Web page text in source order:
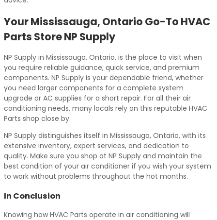
Your Mississauga, Ontario Go-To HVAC
Parts Store NP Supply
NP Supply in Mississauga, Ontario, is the place to visit when
you require reliable guidance, quick service, and premium
components. NP Supply is your dependable friend, whether
you need larger components for a complete system
upgrade or AC supplies for a short repair. For all their air
conditioning needs, many locals rely on this reputable HVAC
Parts shop close by.
NP Supply distinguishes itself in Mississauga, Ontario, with its
extensive inventory, expert services, and dedication to
quality. Make sure you shop at NP Supply and maintain the
best condition of your air conditioner if you wish your system
to work without problems throughout the hot months.
In Conclusion
Knowing how HVAC Parts operate in air conditioning will